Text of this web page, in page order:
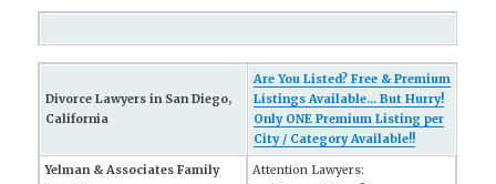
Divorce Lawyers in San Diego,
California
Are You Listed? Free & Premium
Listings Available... But Hurry!
Only ONE Premium Listing per
City / Category Available!!
Yelman & Associates Family
Attention Lawyers: